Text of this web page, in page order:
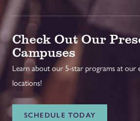
Check Out Our
Campuses
Learn about our 5-star programs at our
locations!
SCHEDULE TODAY